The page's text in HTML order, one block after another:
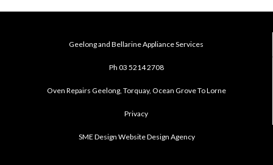
Geelong and Bellarine Appliance Services
Ph 03 5214 2708
Oven Repairs Geelong, Torquay, Ocean Grove To Lorne
Privacy
SME Design Website Design Agency